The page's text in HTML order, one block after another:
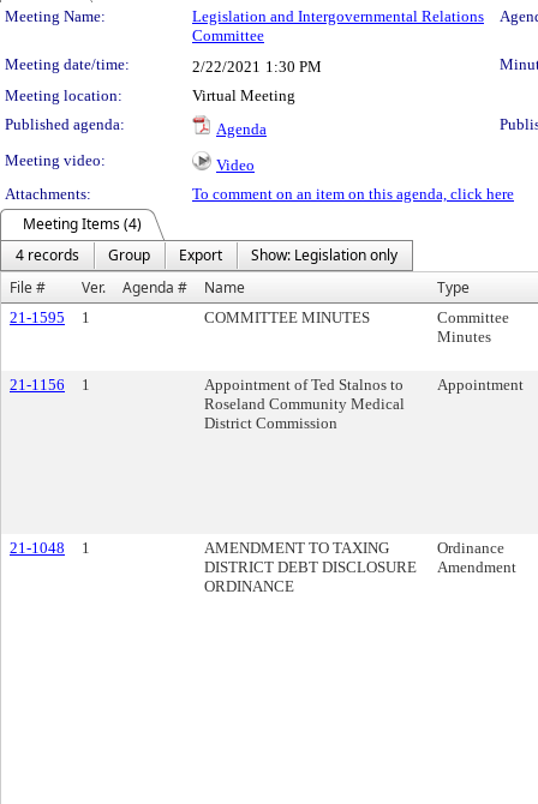
Meeting Details
Meeting Name:
Legislation and Intergovernmental Relations
Committee
Meeting date/time: 2/22/2021 1:30 PM
Meeting location:
Virtual Meeting
Published agenda:
Agenda
Meeting video:
Video
Attachments:
To comment on an item on this agenda, click here
Meeting Items (4)
4 records
Group Export
Show: Legislation only
File #
Ver. Agenda # Name Type
21-1595 1 COMMITTEE MINUTES
Committee
Minutes
21-1156 1
Appointment of Ted Stalnos to
Roseland Community Medical
District Commission
Appointment
21-1048 1
AMENDMENT TO TAXING
DISTRICT DEBT DISCLOSURE
ORDINANCE
Ordinance
Amendment